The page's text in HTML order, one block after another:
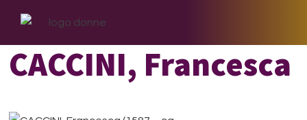
primary
navigation
main
content
footer
CACCINI, Francesca